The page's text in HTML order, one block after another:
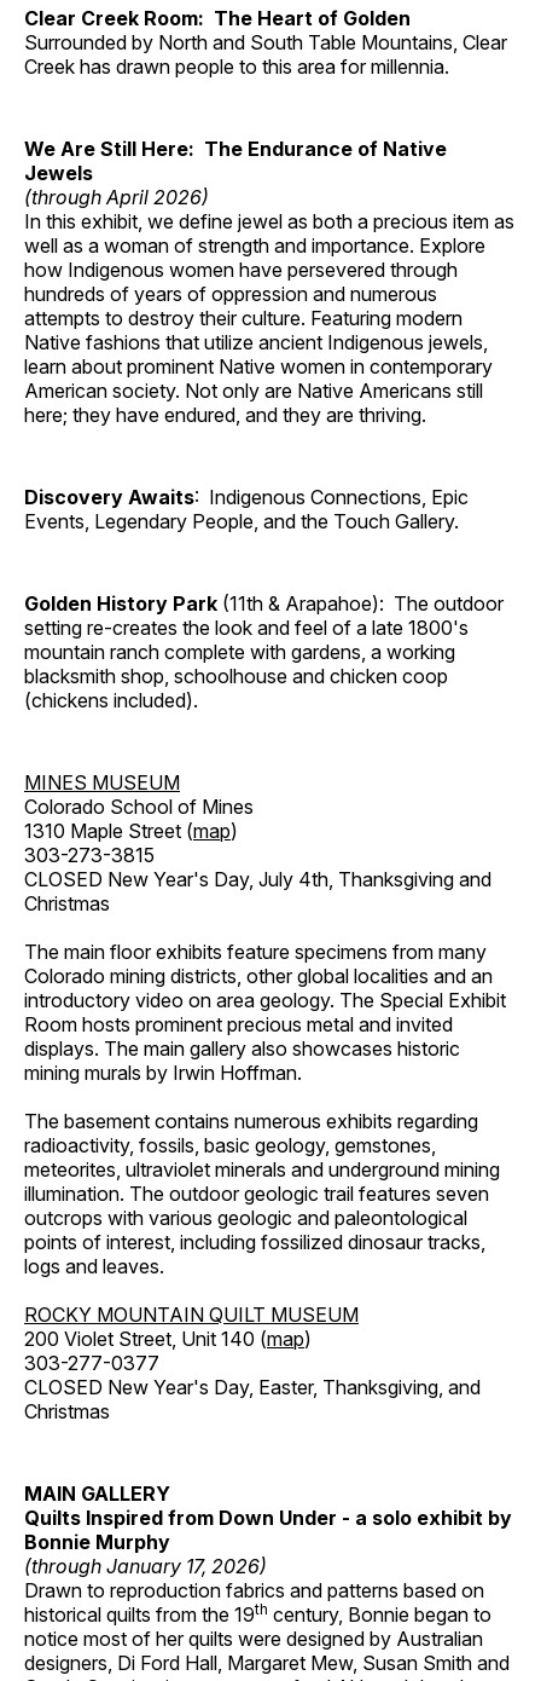
Clear Creek Room: The Heart of Golden
Surrounded by North and South Table Mountains, Clear
Creek has drawn people to this area for millennia.
We Are Still Here: The Endurance of Native
Jewels
(through April 2026)
In this exhibit, we define jewel as both a precious item as
well as a woman of strength and importance. Explore
how Indigenous women have persevered through
hundreds of years of oppression and numerous
attempts to destroy their culture. Featuring modern
Native fashions that utilize ancient Indigenous jewels,
learn about prominent Native women in contemporary
American society. Not only are Native Americans still
here; they have endured, and they are thriving.
Discovery Awaits: Indigenous Connections, Epic
Events, Legendary People, and the Touch Gallery.
Golden History Park (11th & Arapahoe): The outdoor
setting re-creates the look and feel of a late 1800's
mountain ranch complete with gardens, a working
blacksmith shop, schoolhouse and chicken coop
(chickens included).
MINES MUSEUM
Colorado School of Mines
1310 Maple Street (map)
303-273-3815
CLOSED New Year's Day, July 4th, Thanksgiving and
Christmas
The main floor exhibits feature specimens from many
Colorado mining districts, other global localities and an
introductory video on area geology. The Special Exhibit
Room hosts prominent precious metal and invited
displays. The main gallery also showcases historic
mining murals by Irwin Hoffman.
The basement contains numerous exhibits regarding
radioactivity, fossils, basic geology, gemstones,
meteorites, ultraviolet minerals and underground mining
illumination. The outdoor geologic trail features seven
outcrops with various geologic and paleontological
points of interest, including fossilized dinosaur tracks,
logs and leaves.
ROCKY MOUNTAIN QUILT MUSEUM
200 Violet Street, Unit 140 (map)
303-277-0377
CLOSED New Year's Day, Easter, Thanksgiving, and
Christmas
MAIN GALLERY
Quilts Inspired from Down Under - a solo exhibit by
Bonnie Murphy
(through January 17, 2026)
Drawn to reproduction fabrics and patterns based on
historical quilts from the 19th century, Bonnie began to
notice most of her quilts were designed by Australian
designers, Di Ford Hall, Margaret Mew, Susan Smith and